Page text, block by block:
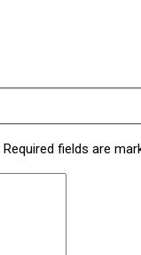
Required fields are